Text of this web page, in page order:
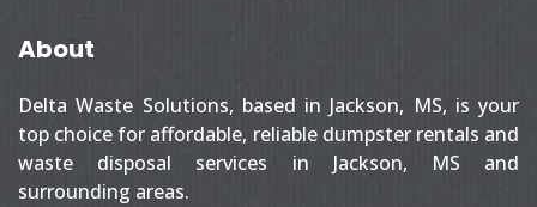
About
Delta Waste Solutions, based in Jackson, MS, is your
top choice for affordable, reliable dumpster rentals and
waste disposal services in Jackson, MS and
surrounding areas.